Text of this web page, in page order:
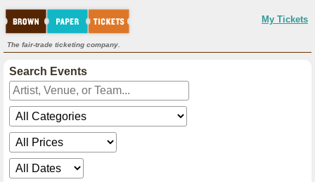
My Tickets
The fair-trade ticketing company.
Search Events